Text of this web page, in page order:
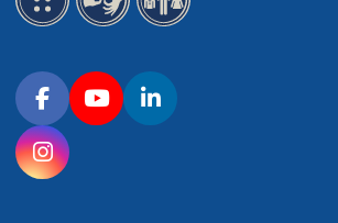
Connect with OHSU on social media
FacebookYouTubeLinkedIn
Instagram